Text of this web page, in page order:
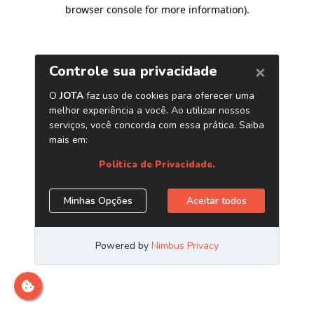
browser console for more information).